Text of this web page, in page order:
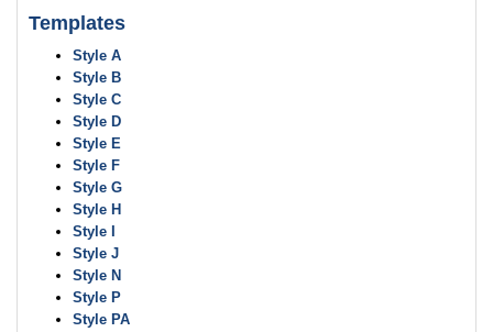
Templates
Style A
Style B
Style C
Style D
Style E
Style F
Style G
Style H
Style I
Style J
Style N
Style P
Style PA